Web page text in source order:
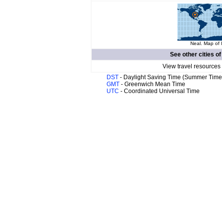
Neal. Map of
See other cities of
View travel
DST - Daylight Saving Time (Summer
GMT - Greenwich Mean Time
UTC - Coordinated Universal Time